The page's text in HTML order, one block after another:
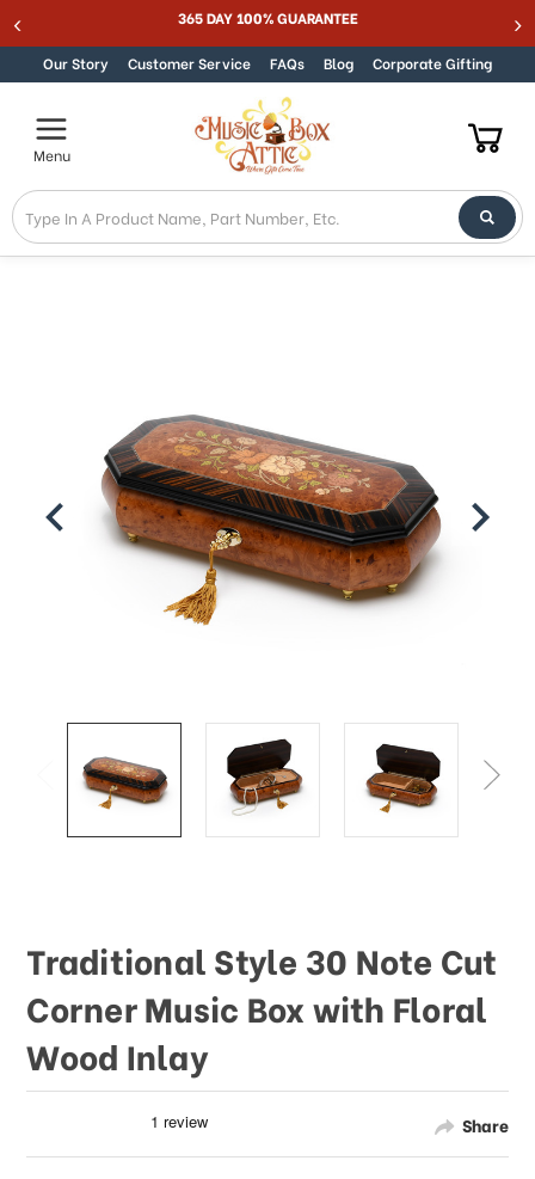
Skip to content 365 DAY 100% GUARANTEE
Our Story Customer Service FAQs Blog Corporate Gifting
Menu
Share
Traditional Style 30 Note Cut
Corner Music Box with Floral
Wood Inlay